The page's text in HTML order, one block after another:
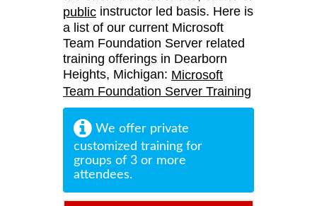
public instructor led basis. Here is
a list of our current Microsoft
Team Foundation Server related
training offerings in Dearborn
Heights, Michigan: Microsoft
Team Foundation Server Training
We offer private
customized training for
groups of 3 or more
attendees.